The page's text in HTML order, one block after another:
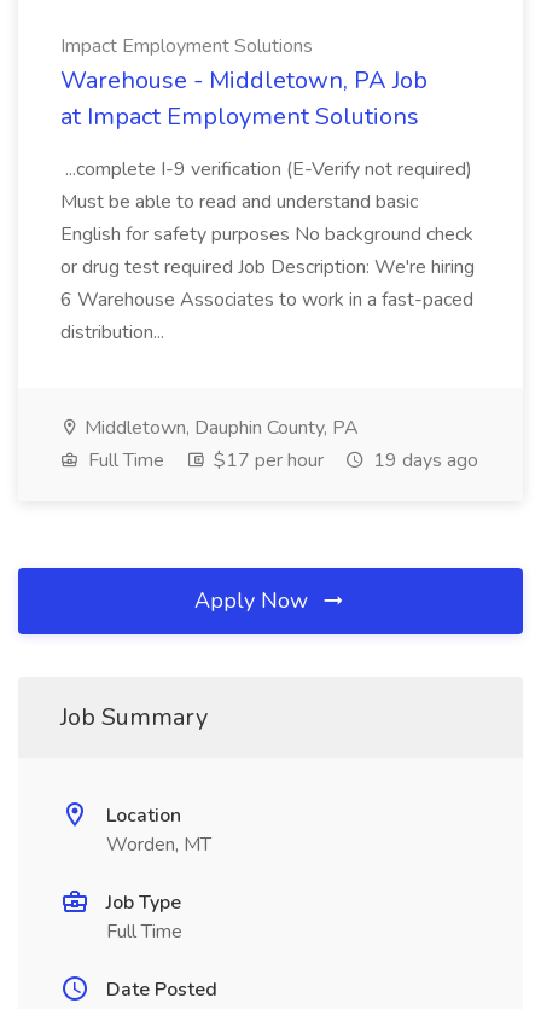
Impact Employment Solutions
Warehouse - Middletown, PA Job
at Impact Employment Solutions
...complete I-9 verification (E-Verify not required)
Must be able to read and understand basic
English for safety purposes No background check
or drug test required Job Description: We're hiring
6 Warehouse Associates to work in a fast-paced
distribution...
Middletown, Dauphin County, PA
Full Time
$17 per hour 19 days ago
Apply Now
Job Summary
Location
Worden, MT
Job Type
Full Time
Date Posted